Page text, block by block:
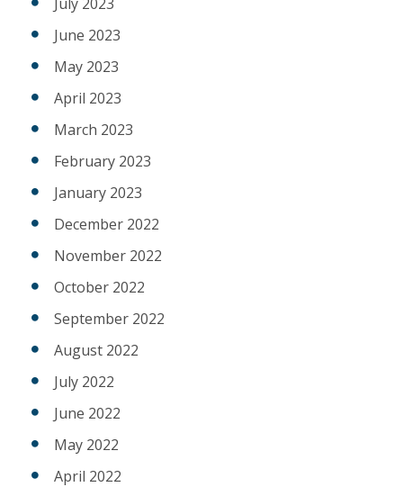
June 2023
May 2023
April 2023
March 2023
February 2023
January 2023
December 2022
November 2022
October 2022
September 2022
August 2022
July 2022
June 2022
May 2022
April 2022